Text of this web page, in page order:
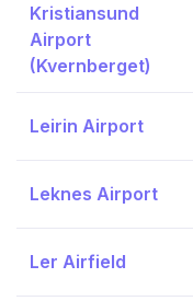
Kristiansund
Airport
(Kvernberget)
Leirin Airport
Leknes Airport
Ler Airfield